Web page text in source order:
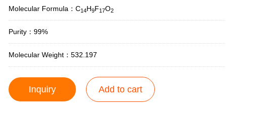
Molecular Formula：C14H9F17O2
Purity：99%
Molecular Weight：532.197
Inquiry Add to cart